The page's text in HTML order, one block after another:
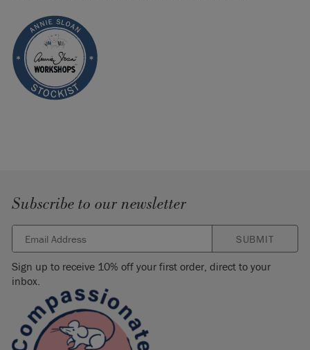
Subscribe to our newsletter
SUBMIT
Sign up to receive 10% off your first order, direct to your
inbox.